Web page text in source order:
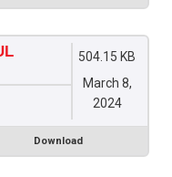
504.15 KB
March 8,
2024
Download